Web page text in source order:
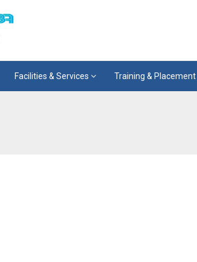
Facilities & Services Training & Placement